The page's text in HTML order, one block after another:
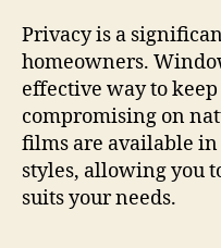
Privacy is a
homeowners.
effective way to
compromising on
films are available
styles, allowing you
suits your needs.